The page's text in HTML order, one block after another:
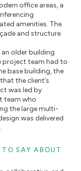
office areas, a
amenities. The
and structure
older building
project team had to
base building, the
the client’s
was led by
team who
the large multi-
was delivered
SAY ABOUT